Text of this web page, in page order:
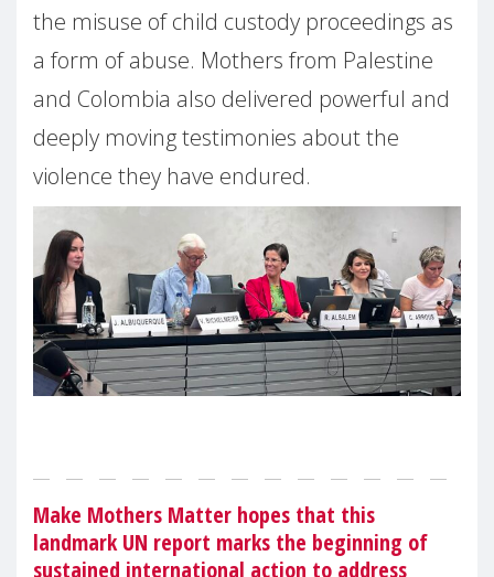
the misuse of child custody proceedings as
a form of abuse. Mothers from Palestine
and Colombia also delivered powerful and
deeply moving testimonies about the
violence they have endured.
Make Mothers Matter hopes that this
landmark UN report marks the beginning of
sustained international action to address